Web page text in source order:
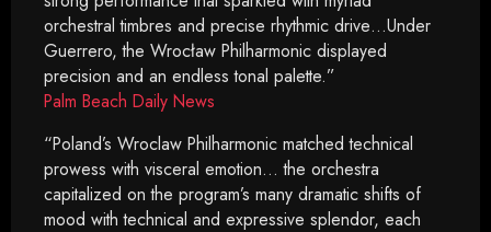
orchestral timbres and precise rhythmic drive…Under
Guerrero, the Wrocław Philharmonic displayed
precision and an endless tonal palette.”
Palm Beach Daily News
“Poland’s Wroclaw Philharmonic matched technical
prowess with visceral emotion… the orchestra
capitalized on the program’s many dramatic shifts of
mood with technical and expressive splendor, each